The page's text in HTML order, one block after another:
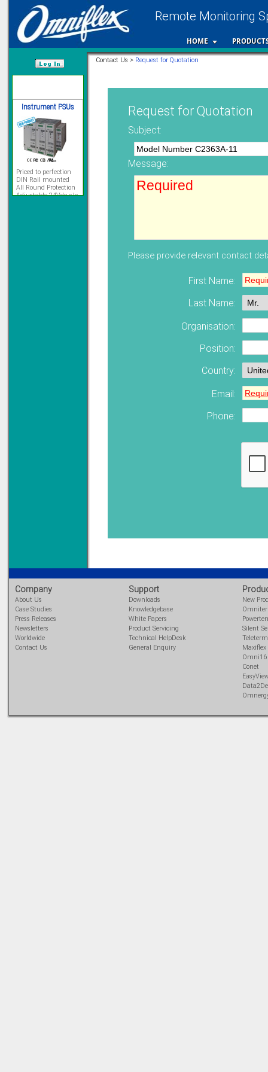
HOME
Remote Monitoring
/var/www/html
12 Ethernet I/O
s/w selectable
analog/digital,
Ladderlogic option
Learn more...
Instrument PSUs
Priced to perfection
DIN Rail mounted
All Round Protection
Adjustable 24Vdc o/p
Contact Us > Request for Quotation
Request for Quotation
Subject:
Message:
Please provide relevant contact
First Name:
Last Name:
Organisation:
Position:
Country:
Email:
Phone:
Company
About Us
Case Studies
Press Releases
Newsletters
Worldwide
Contact Us
Support
Downloads
Knowledgebase
White Papers
Product Servicing
Technical HelpDesk
General Enquiry
New
Silent
Teleterm
Maxiflex
Omni16
Conet